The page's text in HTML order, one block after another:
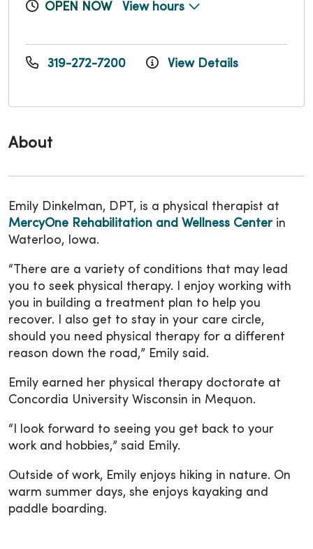
About
Emily Dinkelman, DPT, is a physical therapist at
MercyOne Rehabilitation and Wellness Center in
Waterloo, Iowa.
“There are a variety of conditions that may lead
you to seek physical therapy. I enjoy working with
you in building a treatment plan to help you
recover. I also get to stay in your care circle,
should you need physical therapy for a different
reason down the road,” Emily said.
Emily earned her physical therapy doctorate at
Concordia University Wisconsin in Mequon.
“I look forward to seeing you get back to your
work and hobbies,” said Emily.
Outside of work, Emily enjoys hiking in nature. On
warm summer days, she enjoys kayaking and
paddle boarding.
OPEN NOW View hours
319-272-7200 View Details